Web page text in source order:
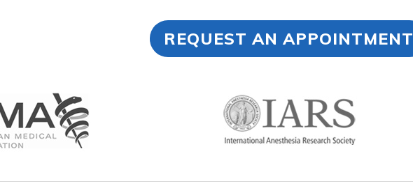
REQUEST AN APPOINTMENT